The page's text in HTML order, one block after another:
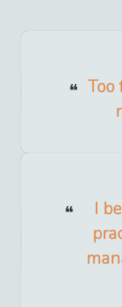
Too
I